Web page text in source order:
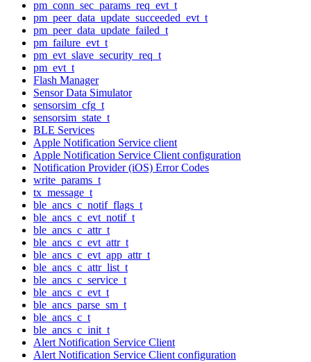
pm_conn_sec_params_req_evt_t
pm_peer_data_update_succeeded_evt_t
pm_peer_data_update_failed_t
pm_failure_evt_t
pm_evt_slave_security_req_t
pm_evt_t
Flash Manager
Sensor Data Simulator
sensorsim_cfg_t
sensorsim_state_t
BLE Services
Apple Notification Service client
Apple Notification Service Client configuration
Notification Provider (iOS) Error Codes
write_params_t
tx_message_t
ble_ancs_c_notif_flags_t
ble_ancs_c_evt_notif_t
ble_ancs_c_attr_t
ble_ancs_c_evt_attr_t
ble_ancs_c_evt_app_attr_t
ble_ancs_c_attr_list_t
ble_ancs_c_service_t
ble_ancs_c_evt_t
ble_ancs_parse_sm_t
ble_ancs_c_t
ble_ancs_c_init_t
Alert Notification Service Client
Alert Notification Service Client configuration